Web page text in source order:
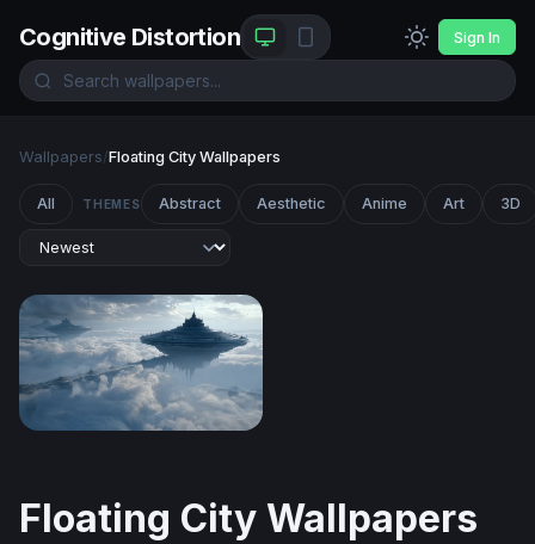
Cognitive Distortion Sign In
Wallpapers/Floating City Wallpapers
All THEMES Abstract Aesthetic Anime Art 3D
Floating City Wallpapers